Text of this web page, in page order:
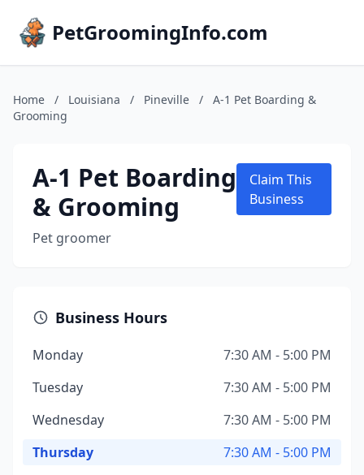
PetGroomingInfo.com
Home / Louisiana / Pineville /
A-1 Pet Boarding &
Grooming
A-1 Pet Boarding
& Grooming
Pet groomer
Claim This
Business
Business Hours
Monday
7:30 AM - 5:00 PM
Tuesday
7:30 AM - 5:00 PM
Wednesday
7:30 AM - 5:00 PM
Thursday
7:30 AM - 5:00 PM